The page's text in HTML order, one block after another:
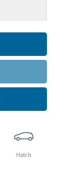
Hatch